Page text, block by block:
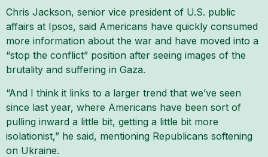
Chris Jackson, senior vice president of U.S. public
affairs at Ipsos, said Americans have quickly consumed
more information about the war and have moved into a
“stop the conflict” position after seeing images of the
brutality and suffering in Gaza.
“And I think it links to a larger trend that we’ve seen
since last year, where Americans have been sort of
pulling inward a little bit, getting a little bit more
isolationist,” he said, mentioning Republicans softening
on Ukraine.